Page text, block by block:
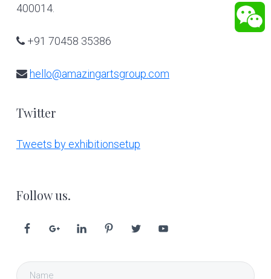
400014.
+91 70458 35386
hello@amazingartsgroup.com
Twitter
Tweets by exhibitionsetup
Follow us.